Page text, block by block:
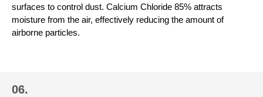
surfaces to control dust. Calcium Chloride 85% attracts
moisture from the air, effectively reducing the amount of
airborne particles.
06.